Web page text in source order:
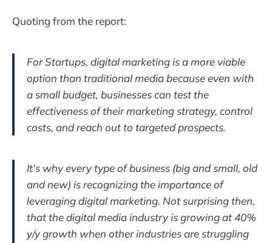
Quoting from the report:
For Startups, digital marketing is a more viable
option than traditional media because even with
a small budget, businesses can test the
effectiveness of their marketing strategy, control
costs, and reach out to targeted prospects.
It’s why every type of business (big and small, old
and new) is recognizing the importance of
leveraging digital marketing. Not surprising then,
that the digital media industry is growing at 40%
y/y growth when other industries are struggling